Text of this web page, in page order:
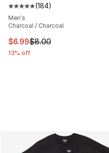
Average customer rating
(184)
Men's
Charcoal / Charcoal
This item is on sale. Price
$6.99$8.00
13% off